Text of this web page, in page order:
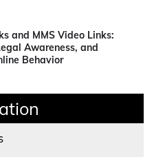
and MMS Video Links:
Awareness, and
Behavior